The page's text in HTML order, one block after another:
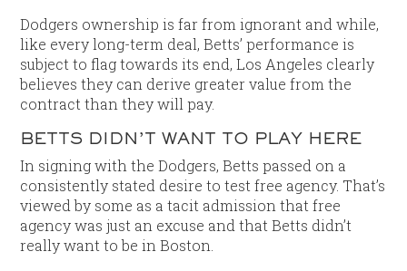
Dodgers ownership is far from ignorant and while,
like every long-term deal, Betts’ performance is
subject to flag towards its end, Los Angeles clearly
believes they can derive greater value from the
contract than they will pay.
BETTS DIDN’T WANT TO PLAY HERE
In signing with the Dodgers, Betts passed on a
consistently stated desire to test free agency. That’s
viewed by some as a tacit admission that free
agency was just an excuse and that Betts didn’t
really want to be in Boston.